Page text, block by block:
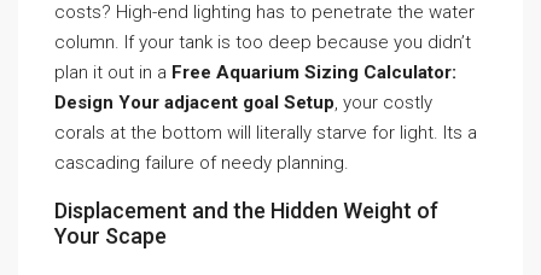
costs? High-end lighting has to penetrate the water
column. If your tank is too deep because you didn’t
plan it out in a Free Aquarium Sizing Calculator:
Design Your adjacent goal Setup, your costly
corals at the bottom will literally starve for light. Its a
cascading failure of needy planning.
Displacement and the Hidden Weight of
Your Scape